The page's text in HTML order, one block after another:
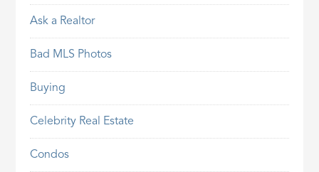
Ask a Realtor
Bad MLS Photos
Buying
Celebrity Real Estate
Condos